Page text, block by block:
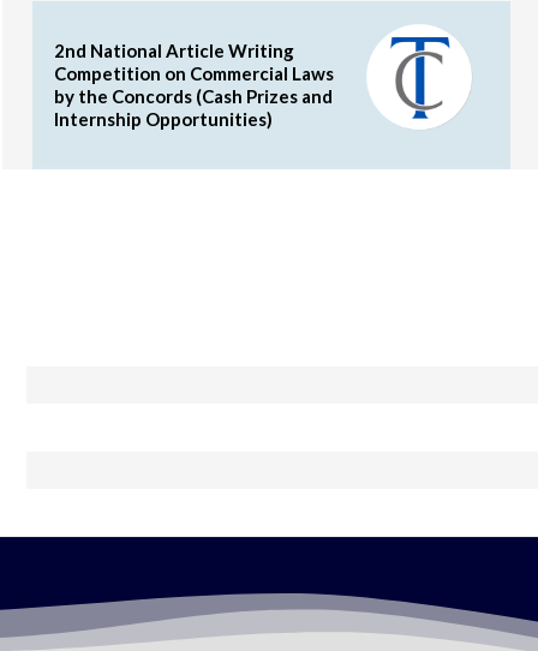
2nd National Article Writing
Competition on Commercial Laws
by the Concords (Cash Prizes and
Internship Opportunities)